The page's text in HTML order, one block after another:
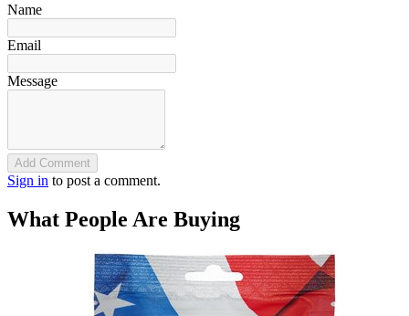
Name
Email
Message
Add Comment
Sign in to post a comment.
What People Are Buying